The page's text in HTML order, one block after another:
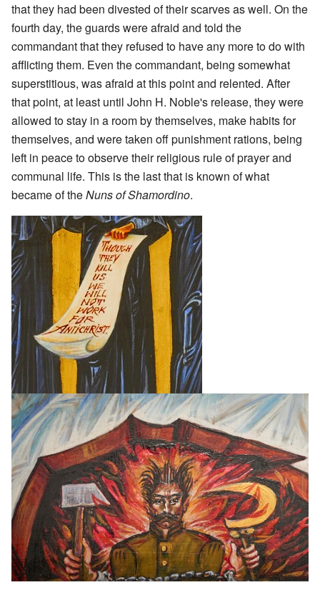
that they had been divested of their scarves as well. On the
fourth day, the guards were afraid and told the
commandant that they refused to have any more to do with
afflicting them. Even the commandant, being somewhat
superstitious, was afraid at this point and relented. After
that point, at least until John H. Noble's release, they were
allowed to stay in a room by themselves, make habits for
themselves, and were taken off punishment rations, being
left in peace to observe their religious rule of prayer and
communal life. This is the last that is known of what
became of theNuns of Shamordino.